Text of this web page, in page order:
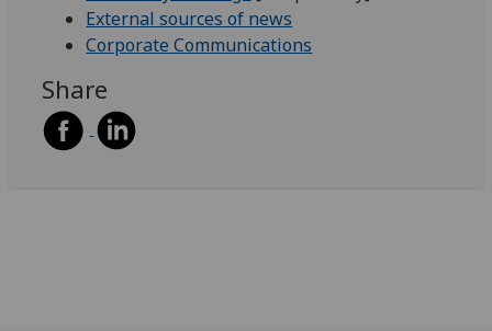
External sources of news
Corporate Communications
Share